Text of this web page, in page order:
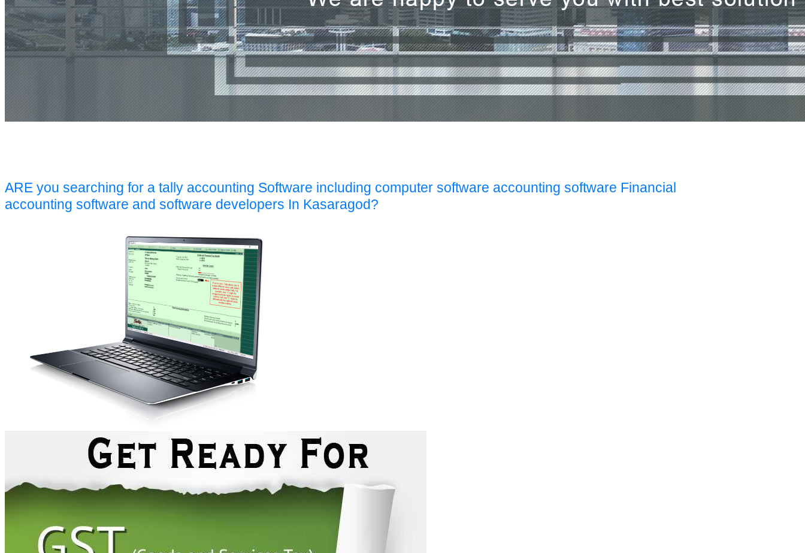
ARE you searching for a tally accounting Software including computer software accounting software Financial
accounting software and software developers In Kasaragod?